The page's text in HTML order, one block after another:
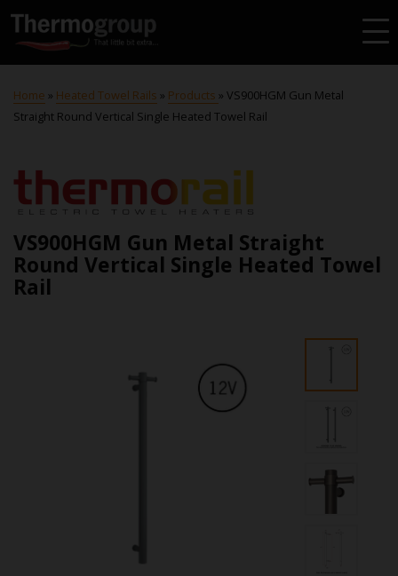
Home » Heated Towel Rails » Products » VS900HGM Gun Metal
Straight Round Vertical Single Heated Towel Rail
VS900HGM Gun Metal Straight
Round Vertical Single Heated Towel
Rail